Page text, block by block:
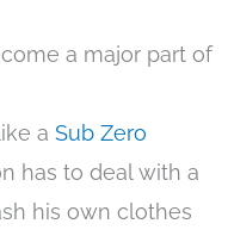
a major part of
a Sub Zero
has to deal with a
his own clothes